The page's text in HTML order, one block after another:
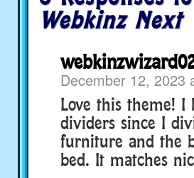
Webkinz Next
December 12, 2023
Love this theme! I
dividers since I
furniture and the
bed. It matches